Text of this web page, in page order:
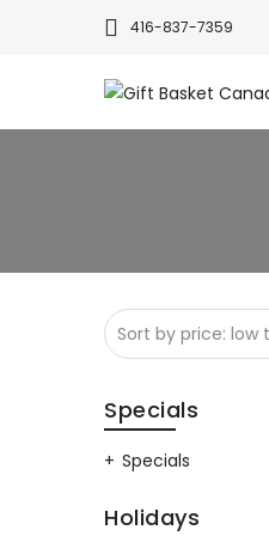
416-837-7359
Specials
Specials
Holidays